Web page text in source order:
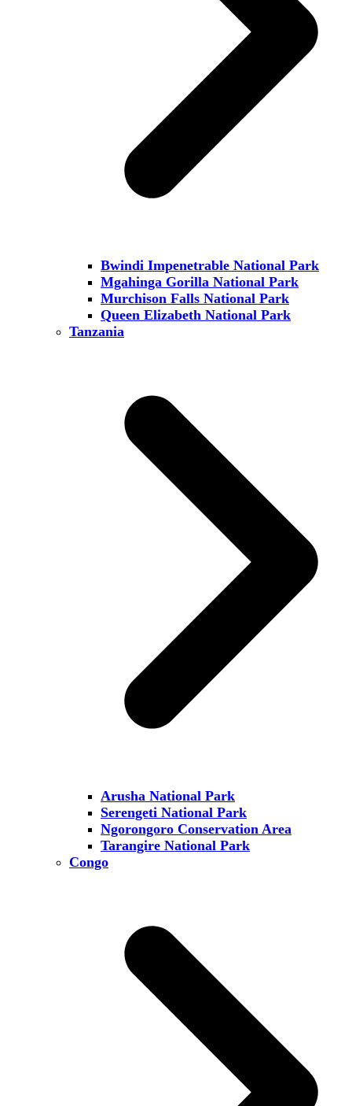
Bwindi Impenetrable National Park
Mgahinga Gorilla National Park
Murchison Falls National Park
Queen Elizabeth National Park
Tanzania
Arusha National Park
Serengeti National Park
Ngorongoro Conservation Area
Tarangire National Park
Congo